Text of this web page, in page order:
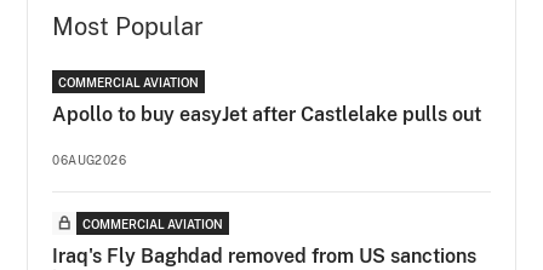
Most Popular
COMMERCIAL AVIATION
Apollo to buy easyJet after Castlelake pulls out
06AUG2026
COMMERCIAL AVIATION
Iraq's Fly Baghdad removed from US sanctions